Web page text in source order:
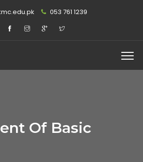
053 761 1239
Of Basic